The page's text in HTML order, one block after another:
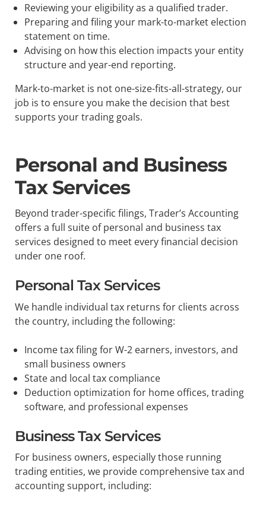
Reviewing your eligibility as a qualified trader.
Preparing and filing your mark-to-market election
statement on time.
Advising on how this election impacts your entity
structure and year-end reporting.
Mark-to-market is not one-size-fits-all-strategy, our
job is to ensure you make the decision that best
supports your trading goals.
Personal and Business
Tax Services
Beyond trader-specific filings, Trader’s Accounting
offers a full suite of personal and business tax
services designed to meet every financial decision
under one roof.
Personal Tax Services
We handle individual tax returns for clients across
the country, including the following:
Income tax filing for W-2 earners, investors, and
small business owners
State and local tax compliance
Deduction optimization for home offices, trading
software, and professional expenses
Business Tax Services
For business owners, especially those running
trading entities, we provide comprehensive tax and
accounting support, including: